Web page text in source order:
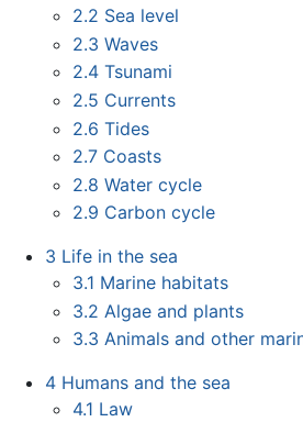
2.2 Sea level
2.3 Waves
2.4 Tsunami
2.5 Currents
2.6 Tides
2.7 Coasts
2.8 Water cycle
2.9 Carbon cycle
3 Life in the sea
3.1 Marine habitats
3.2 Algae and plants
3.3 Animals and other
4 Humans and the sea
4.1 Law